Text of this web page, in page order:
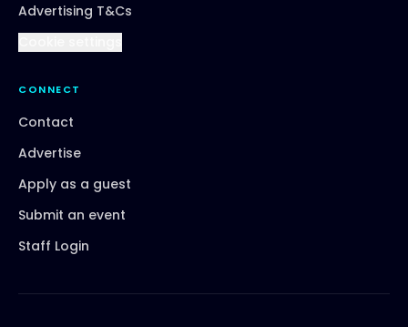
Advertising T&Cs
CONNECT
Contact
Advertise
Apply as a guest
Submit an event
Staff Login